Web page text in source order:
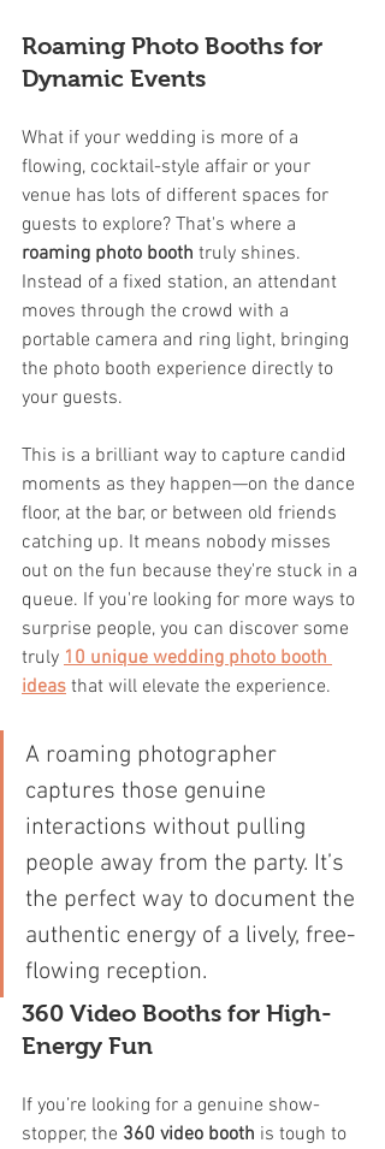
Roaming Photo Booths for
Dynamic Events
What if your wedding is more of a
flowing, cocktail-style affair or your
venue has lots of different spaces for
guests to explore? That's where a
roaming photo booth truly shines.
Instead of a fixed station, an attendant
moves through the crowd with a
portable camera and ring light, bringing
the photo booth experience directly to
your guests.
This is a brilliant way to capture candid
moments as they happen—on the dance
floor, at the bar, or between old friends
catching up. It means nobody misses
out on the fun because they're stuck in a
queue. If you're looking for more ways to
surprise people, you can discover some
truly 10 unique wedding photo booth
ideas that will elevate the experience.
A roaming photographer
captures those genuine
interactions without pulling
people away from the party. It’s
the perfect way to document the
authentic energy of a lively, free-
flowing reception.
360 Video Booths for High-
Energy Fun
If you’re looking for a genuine show-
stopper, the 360 video booth is tough to